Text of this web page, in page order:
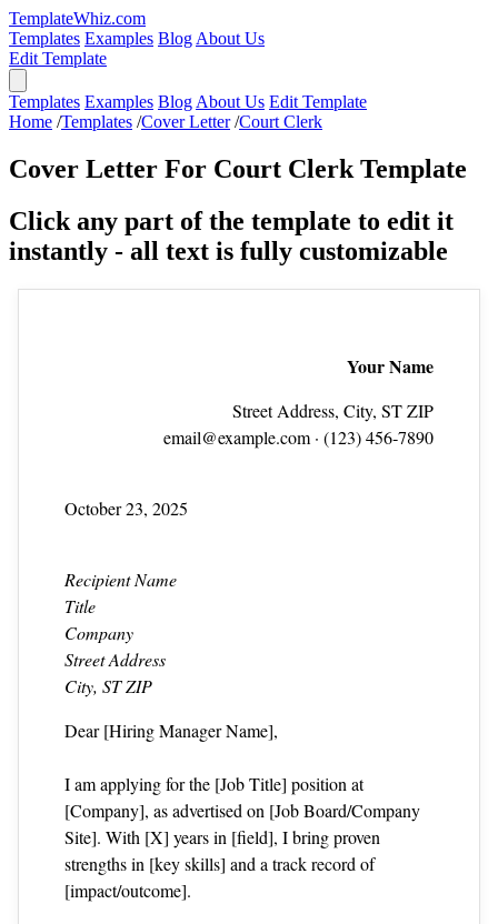
TemplateWhiz.com
Templates Examples Blog About Us
Edit Template
Templates Examples Blog About Us Edit Template
Home /Templates /Cover Letter /Court Clerk
Cover Letter For Court Clerk Template
Click any part of the template to edit it
instantly - all text is fully customizable
Your Name
Street Address, City, ST ZIP
email@example.com· (123) 456‑7890
October 23, 2025
Recipient Name
Title
Company
Street Address
City, ST ZIP
Dear [Hiring Manager Name],
I am applying for the [Job Title] position at
[Company], as advertised on [Job Board/Company
Site]. With [X] years in [field], I bring proven
strengths in [key skills] and a track record of
[impact/outcome].